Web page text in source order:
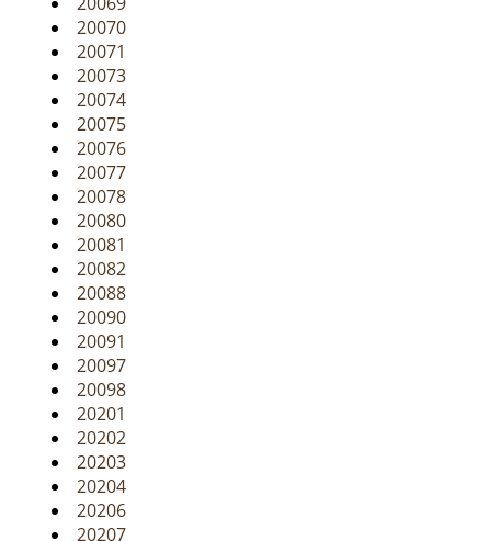
20070
20071
20073
20074
20075
20076
20077
20078
20080
20081
20082
20088
20090
20091
20097
20098
20201
20202
20203
20204
20206
20207